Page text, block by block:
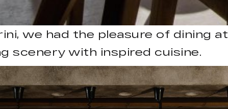
we had the pleasure of dining at
scenery with inspired cuisine.